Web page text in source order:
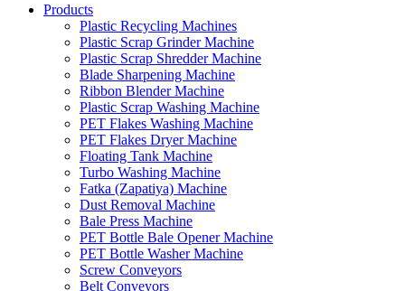
Products
Plastic Recycling Machines
Plastic Scrap Grinder Machine
Plastic Scrap Shredder Machine
Blade Sharpening Machine
Ribbon Blender Machine
Plastic Scrap Washing Machine
PET Flakes Washing Machine
PET Flakes Dryer Machine
Floating Tank Machine
Turbo Washing Machine
Fatka (Zapatiya) Machine
Dust Removal Machine
Bale Press Machine
PET Bottle Bale Opener Machine
PET Bottle Washer Machine
Screw Conveyors
Belt Conveyors